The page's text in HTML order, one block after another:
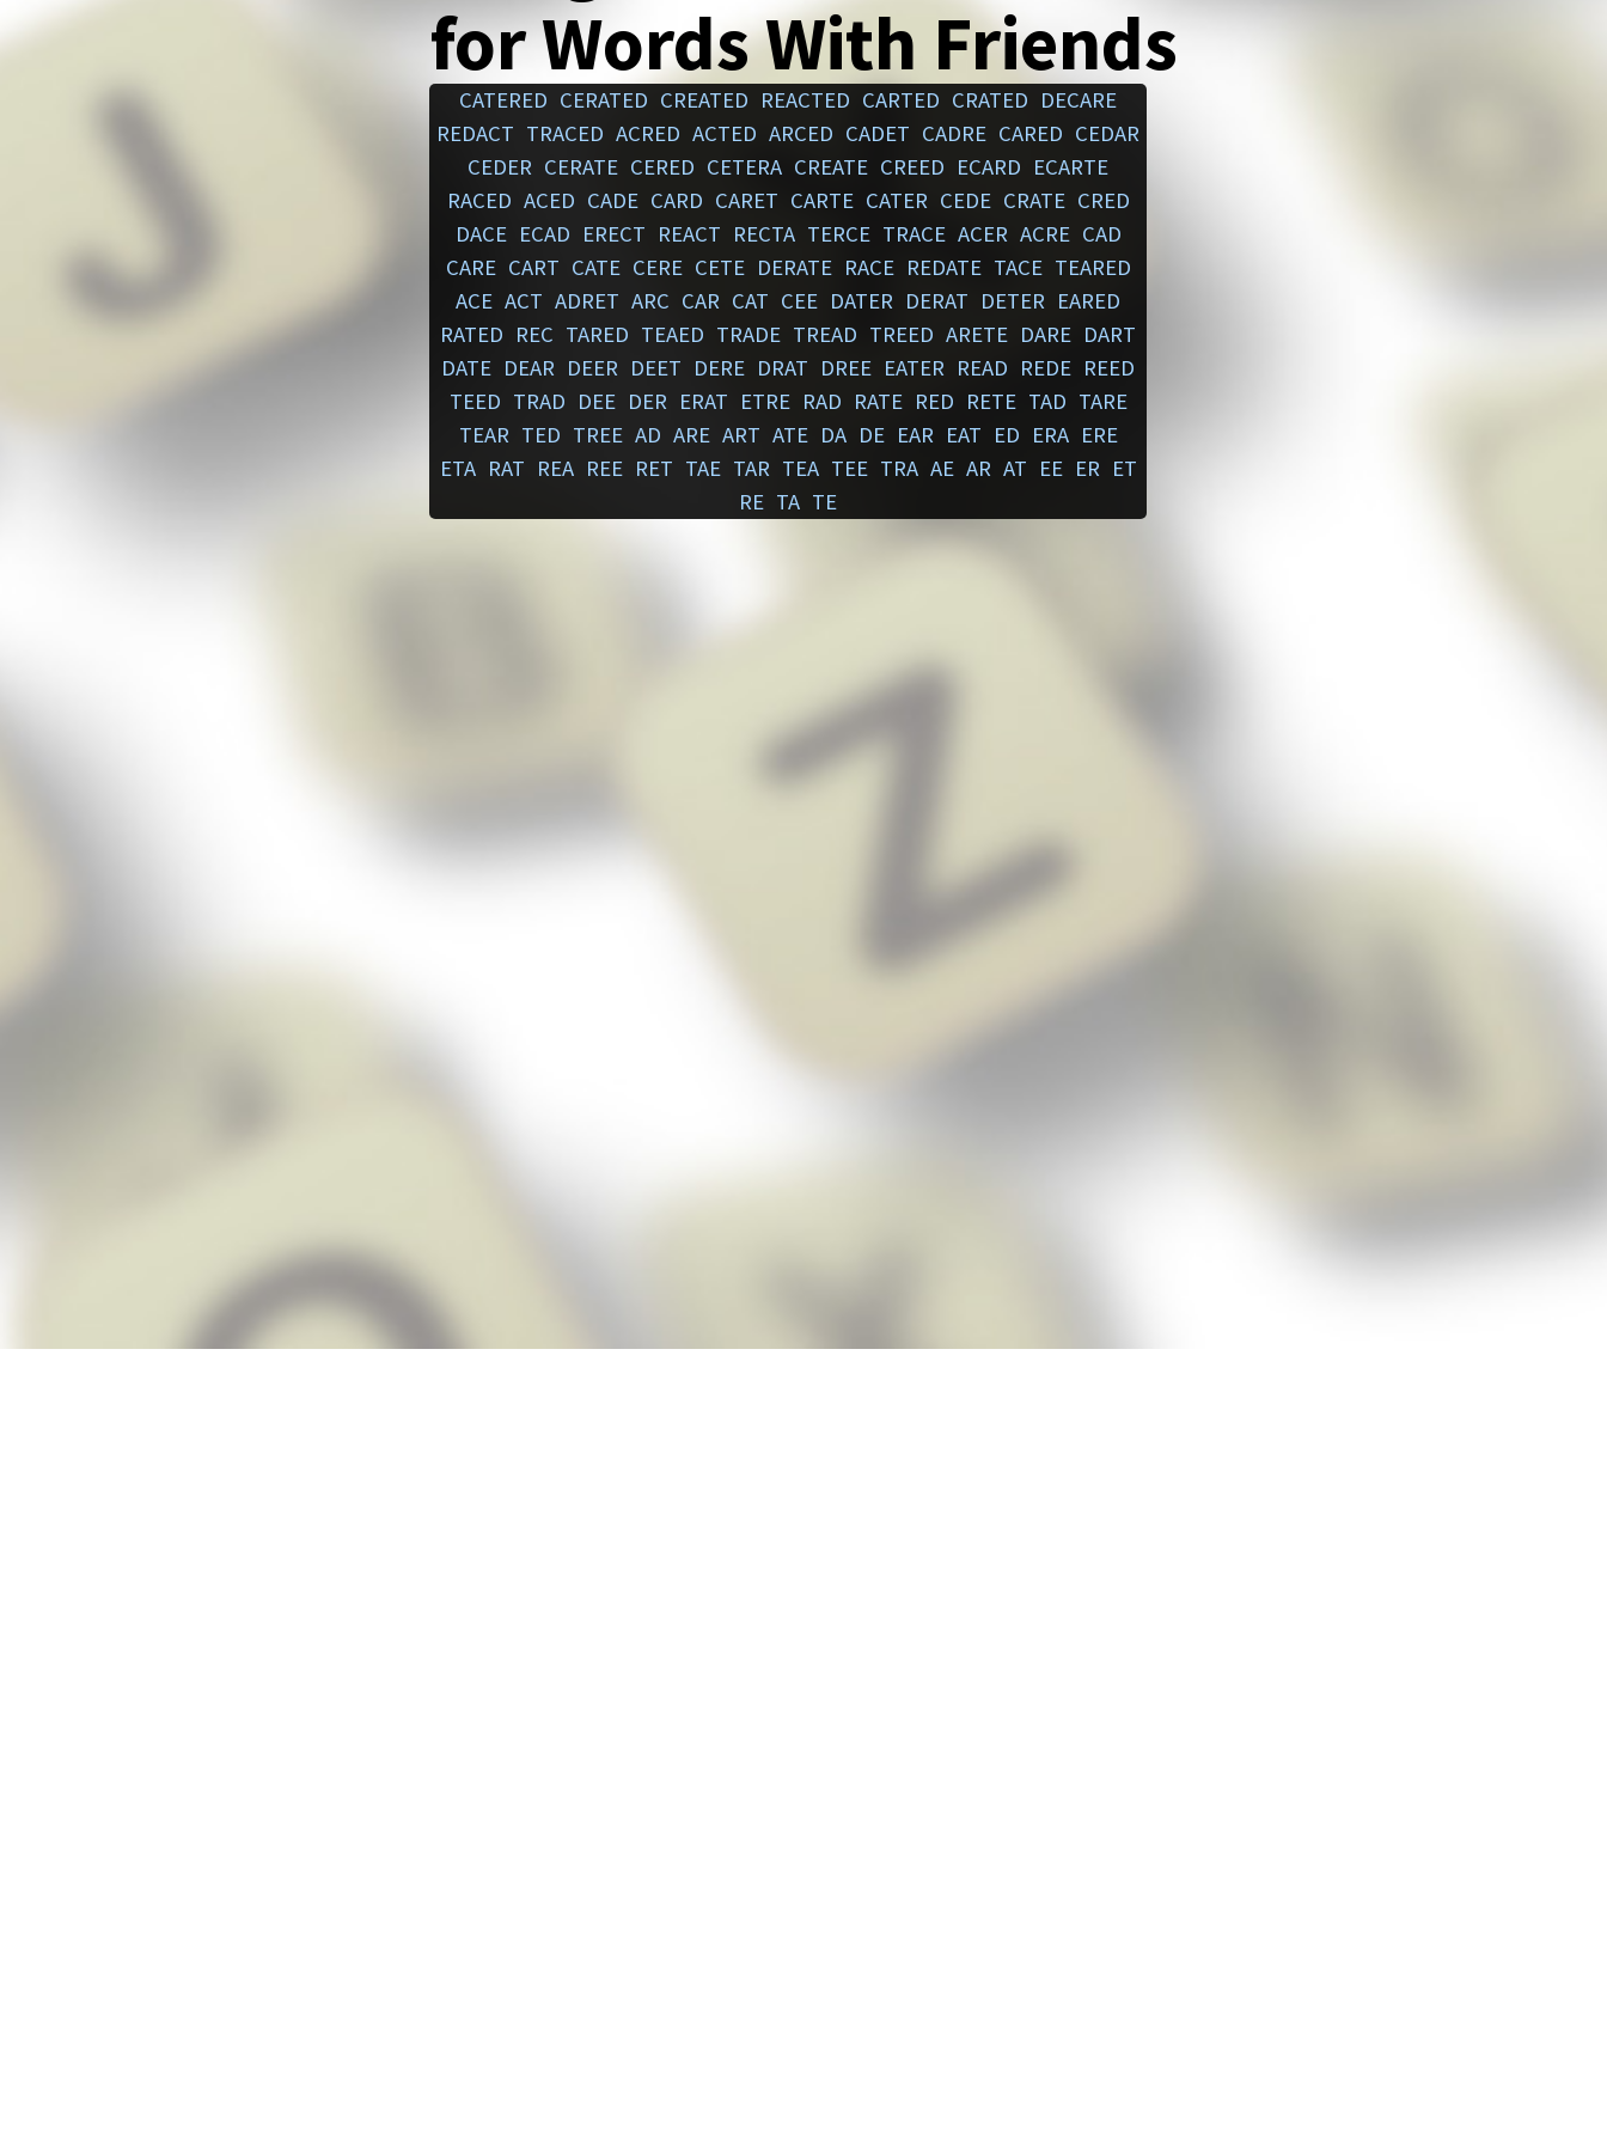
for Words With Friends
CATERED CERATED CREATED REACTED CARTED CRATED DECARE
REDACT TRACED ACRED ACTED ARCED CADET CADRE CARED CEDAR
CEDER CERATE CERED CETERA CREATE CREED ECARD ECARTE
RACED ACED CADE CARD CARET CARTE CATER CEDE CRATE CRED
DACE ECAD ERECT REACT RECTA TERCE TRACE ACER ACRE CAD
CARE CART CATE CERE CETE DERATE RACE REDATE TACE TEARED
ACE ACT ADRET ARC CAR CAT CEE DATER DERAT DETER EARED
RATED REC TARED TEAED TRADE TREAD TREED ARETE DARE DART
DATE DEAR DEER DEET DERE DRAT DREE EATER READ REDE REED
TEED TRAD DEE DER ERAT ETRE RAD RATE RED RETE TAD TARE
TEAR TED TREE AD ARE ART ATE DA DE EAR EAT ED ERA ERE
ETA RAT REA REE RET TAE TAR TEA TEE TRA AE AR AT EE ER ET
RE TA TE